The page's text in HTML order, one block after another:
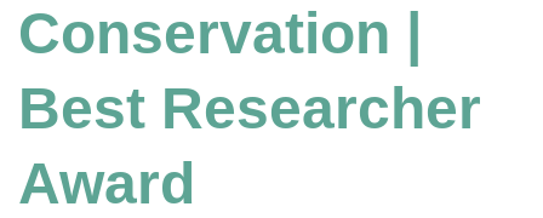
Conservation |
Best Researcher
Award